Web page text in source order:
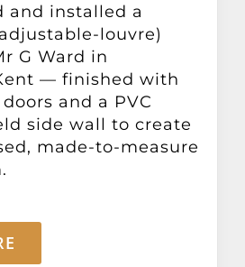
and installed a
louvre)
G Ward in
— finished with
and a PVC
side wall to create
made-to-measure